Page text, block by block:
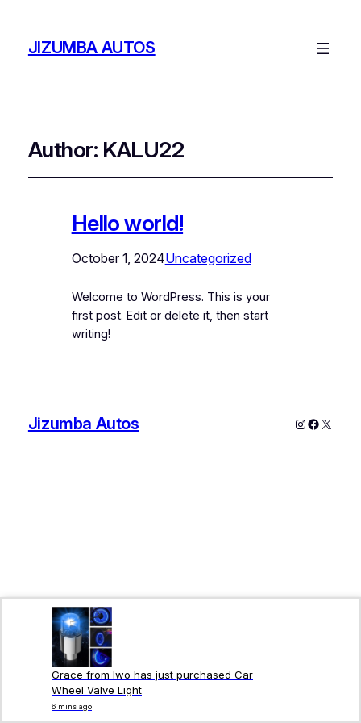
JIZUMBA AUTOS
Author: KALU22
Hello world!
October 1, 2024Uncategorized
Welcome to WordPress. This is your
first post. Edit or delete it, then start
writing!
Jizumba Autos
Grace from Iwo has just purchased Car
Wheel Valve Light
6 mins ago